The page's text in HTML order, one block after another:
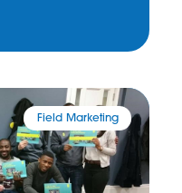
Field Marketing